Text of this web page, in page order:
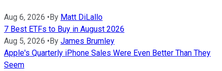
Aug 6, 2026 •By Matt DiLallo
7 Best ETFs to Buy in August 2026
Aug 5, 2026 •By James Brumley
Apple's Quarterly iPhone Sales Were Even Better Than They
Seem